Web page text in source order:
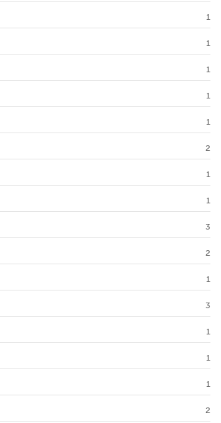
1
1
1
1
1
2
1
1
3
2
1
3
1
1
1
2